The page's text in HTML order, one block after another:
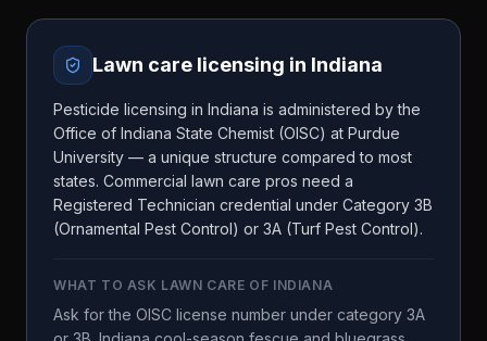
Lawn care licensing in Indiana
Pesticide licensing in Indiana is administered by the
Office of Indiana State Chemist (OISC) at Purdue
University — a unique structure compared to most
states. Commercial lawn care pros need a
Registered Technician credential under Category 3B
(Ornamental Pest Control) or 3A (Turf Pest Control).
WHAT TO ASK LAWN CARE OF INDIANA
Ask for the OISC license number under category 3A